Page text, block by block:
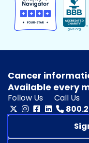
Cancer
Available every
Follow Us
Call Us